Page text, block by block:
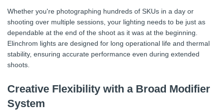
Whether you're photographing hundreds of SKUs in a day or
shooting over multiple sessions, your lighting needs to be just as
dependable at the end of the shoot as it was at the beginning.
Elinchrom lights are designed for long operational life and thermal
stability, ensuring accurate performance even during extended
shoots.
Creative Flexibility with a Broad Modifier
System